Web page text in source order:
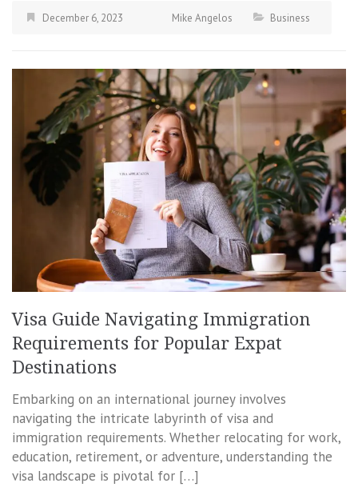
December 6, 2023 Mike Angelos Business
Visa Guide Navigating Immigration
Requirements for Popular Expat
Destinations
Embarking on an international journey involves
navigating the intricate labyrinth of visa and
immigration requirements. Whether relocating for work,
education, retirement, or adventure, understanding the
visa landscape is pivotal for […]